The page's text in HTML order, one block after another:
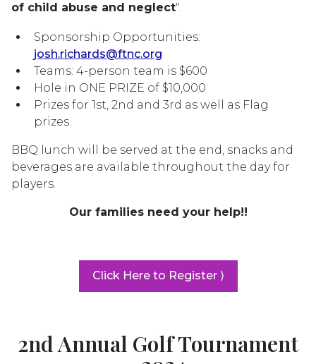
of child abuse and neglect".
Sponsorship Opportunities:
josh.richards@ftnc.org
Teams: 4-person team is $600
Hole in ONE PRIZE of $10,000
Prizes for 1st, 2nd and 3rd as well as Flag
prizes.
BBQ lunch will be served at the end, snacks and
beverages are available throughout the day for
players.
Our families need your help!!
Click Here to Register ⟩
2nd Annual Golf Tournament